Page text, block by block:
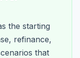
the starting
refinance,
that